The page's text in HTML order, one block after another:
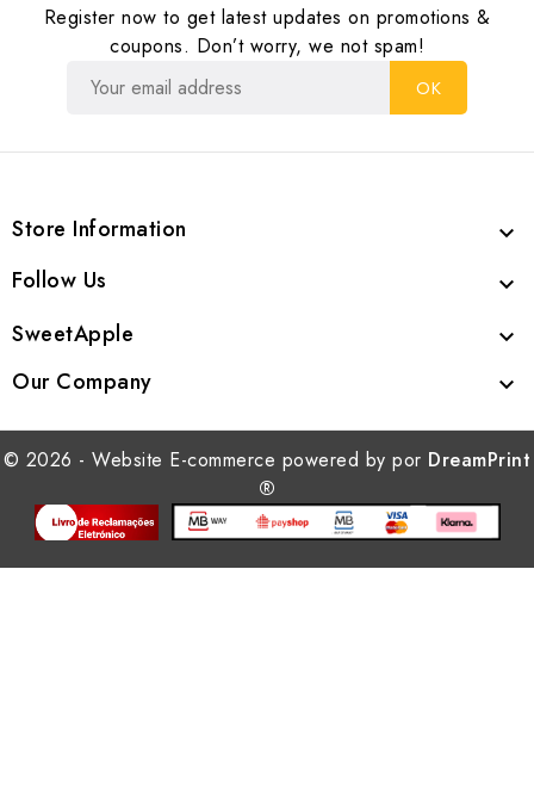
Register now to get latest updates on promotions &
coupons. Don’t worry, we not spam!
Store Information 
Follow Us 
SweetApple 
Our Company 
© 2026 - Website E-commerce powered by por DreamPrint
®